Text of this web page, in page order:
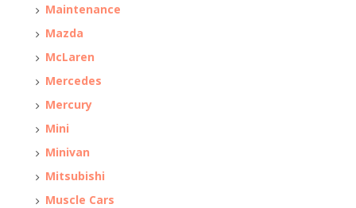
Maintenance
Mazda
McLaren
Mercedes
Mercury
Mini
Minivan
Mitsubishi
Muscle Cars